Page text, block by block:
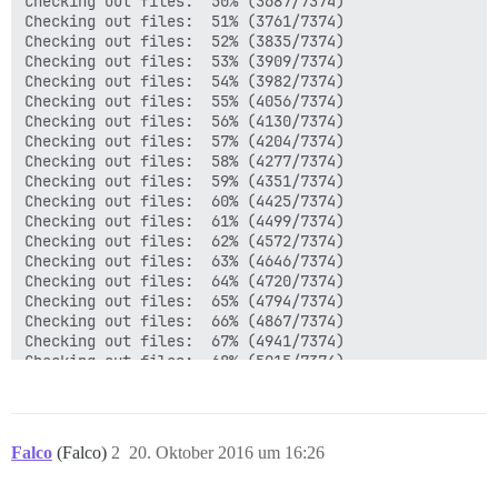
Falco (Falco) 20. Oktober 2016 um 16:26
2